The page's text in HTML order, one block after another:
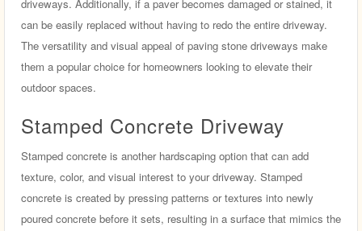
driveways. Additionally, if a paver becomes damaged or stained, it
can be easily replaced without having to redo the entire driveway.
The versatility and visual appeal of paving stone driveways make
them a popular choice for homeowners looking to elevate their
outdoor spaces.
Stamped Concrete Driveway
Stamped concrete is another hardscaping option that can add
texture, color, and visual interest to your driveway. Stamped
concrete is created by pressing patterns or textures into newly
poured concrete before it sets, resulting in a surface that mimics the